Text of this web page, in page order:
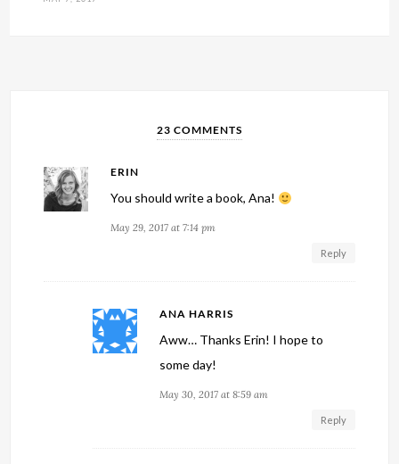
23 COMMENTS
ERIN
You should write a book, Ana!
May 29, 2017 at 7:14 pm
Reply
ANA HARRIS
Aww… Thanks Erin! I hope to
some day!
May 30, 2017 at 8:59 am
Reply